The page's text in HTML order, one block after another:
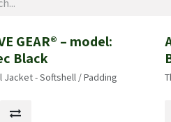
GEAR® – model:
Black
Jacket - Softshell / Padding